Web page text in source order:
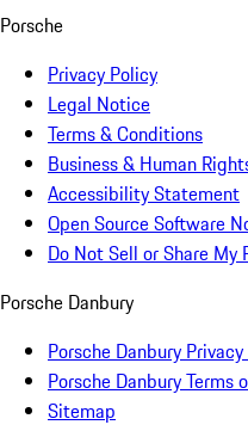
Porsche
Privacy Policy
Legal Notice
Terms & Conditions
Business & Human
Accessibility Statement
Open Source Software
Do Not Sell or Share My
Porsche Danbury
Porsche Danbury
Porsche Danbury Terms
Sitemap